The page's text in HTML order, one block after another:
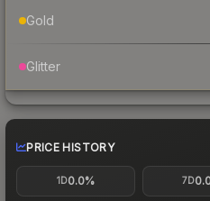
Gold
Glitter
PRICE HISTORY
1D0.0% 7D